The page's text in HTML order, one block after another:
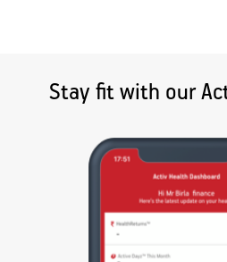
Stay fit with our